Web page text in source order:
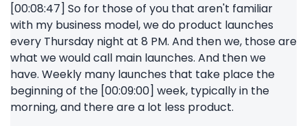
[00:08:47] So for those of you that aren't familiar
with my business model, we do product launches
every Thursday night at 8 PM. And then we, those are
what we would call main launches. And then we
have. Weekly many launches that take place the
beginning of the [00:09:00] week, typically in the
morning, and there are a lot less product.